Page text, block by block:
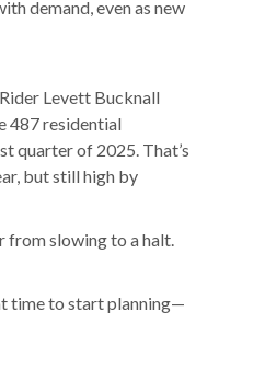
demand, even as new
Levett Bucknall
487 residential
quarter of 2025. That’s
but still high by
from slowing to a halt.
time to start planning—